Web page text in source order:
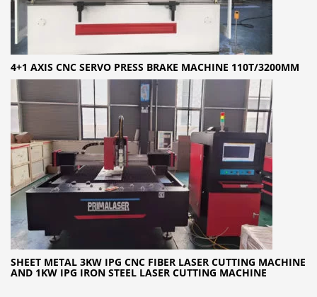
4+1 AXIS CNC SERVO PRESS BRAKE MACHINE 110T/3200MM
SHEET METAL 3KW IPG CNC FIBER LASER CUTTING MACHINE
AND 1KW IPG IRON STEEL LASER CUTTING MACHINE